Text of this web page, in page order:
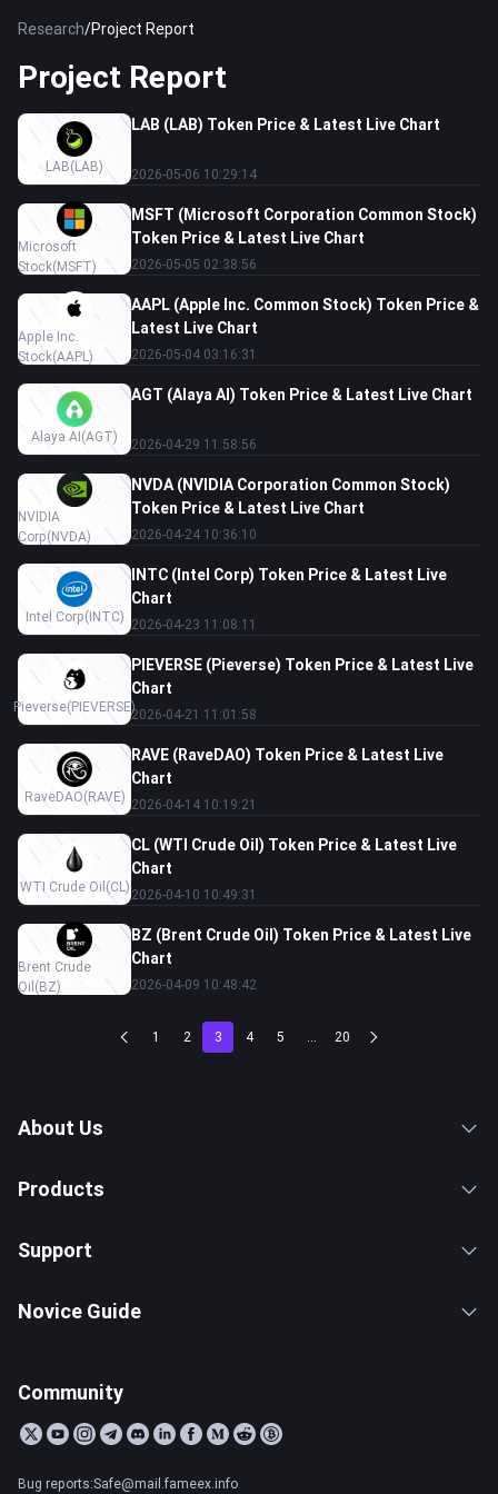
Research/Project Report
Project Report
LAB(LAB)
LAB (LAB) Token Price & Latest Live Chart
2026-05-06 10:29:14
Microsoft
Stock(MSFT)
MSFT (Microsoft Corporation Common Stock)
Token Price & Latest Live Chart
2026-05-05 02:38:56
Apple Inc.
Stock(AAPL)
AAPL (Apple Inc. Common Stock) Token Price &
Latest Live Chart
2026-05-04 03:16:31
Alaya AI(AGT)
AGT (Alaya AI) Token Price & Latest Live Chart
2026-04-29 11:58:56
NVIDIA
Corp(NVDA)
NVDA (NVIDIA Corporation Common Stock)
Token Price & Latest Live Chart
2026-04-24 10:36:10
Intel Corp(INTC)
INTC (Intel Corp) Token Price & Latest Live
Chart
2026-04-23 11:08:11
Pieverse(PIEVERSE)
PIEVERSE (Pieverse) Token Price & Latest Live
Chart
2026-04-21 11:01:58
RaveDAO(RAVE)
RAVE (RaveDAO) Token Price & Latest Live
Chart
2026-04-14 10:19:21
WTI Crude Oil (CL)
CL (WTI Crude Oil) Token Price & Latest Live
Chart
2026-04-10 10:49:31
Brent Crude
Oil (BZ)
BZ (Brent Crude Oil) Token Price & Latest Live
Chart
2026-04-09 10:48:42
1 2 3 4 5 ... 20
About Us
Products
Support
Novice Guide
Community
Bug reports:Safe@mail.fameex.info